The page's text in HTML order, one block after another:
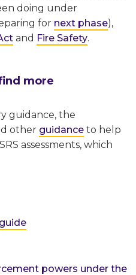
doing under
for next phase),
and Fire Safety.
more
guidance, the
other guidance to help
assessments, which
powers under the